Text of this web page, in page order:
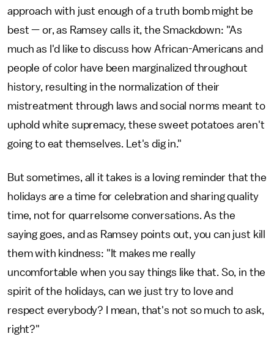
approach with just enough of a truth bomb might be
best — or, as Ramsey calls it, the Smackdown: "As
much as I'd like to discuss how African-Americans and
people of color have been marginalized throughout
history, resulting in the normalization of their
mistreatment through laws and social norms meant to
uphold white supremacy, these sweet potatoes aren't
going to eat themselves. Let's dig in."
But sometimes, all it takes is a loving reminder that the
holidays are a time for celebration and sharing quality
time, not for quarrelsome conversations. As the
saying goes, and as Ramsey points out, you can just kill
them with kindness: "It makes me really
uncomfortable when you say things like that. So, in the
spirit of the holidays, can we just try to love and
respect everybody? I mean, that's not so much to ask,
right?"